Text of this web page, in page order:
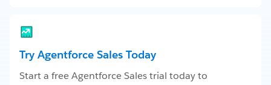
Try Agentforce Sales Today
Start a free Agentforce Sales trial today to